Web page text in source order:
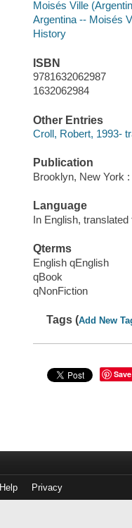
Moisés Ville
Argentina -- Moisés
History
ISBN
9781632062987
1632062984
Other Entries
Croll, Robert, 1993-
Publication
Brooklyn, New York
Language
In English,
Qterms
English qEnglish
qBook
qNonFiction
Tags (Add New
Save
Help Privacy